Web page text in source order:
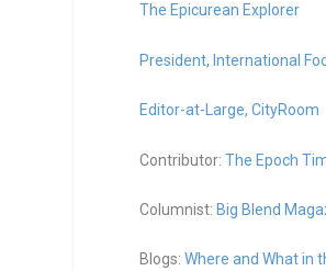
The Epicurean Explorer
President, International
Editor-at-Large, CityRoom
Contributor:The Epoch
Columnist: Big Blend
Blogs:Where and What in